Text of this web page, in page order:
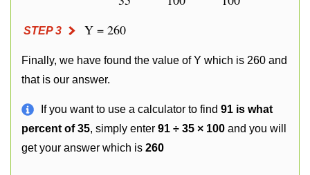
STEP 3 Y = 260
Finally, we have found the value of Y which is 260 and
that is our answer.
If you want to use a calculator to find 91 is what
percent of 35, simply enter 91 ÷ 35 × 100 and you will
get your answer which is 260